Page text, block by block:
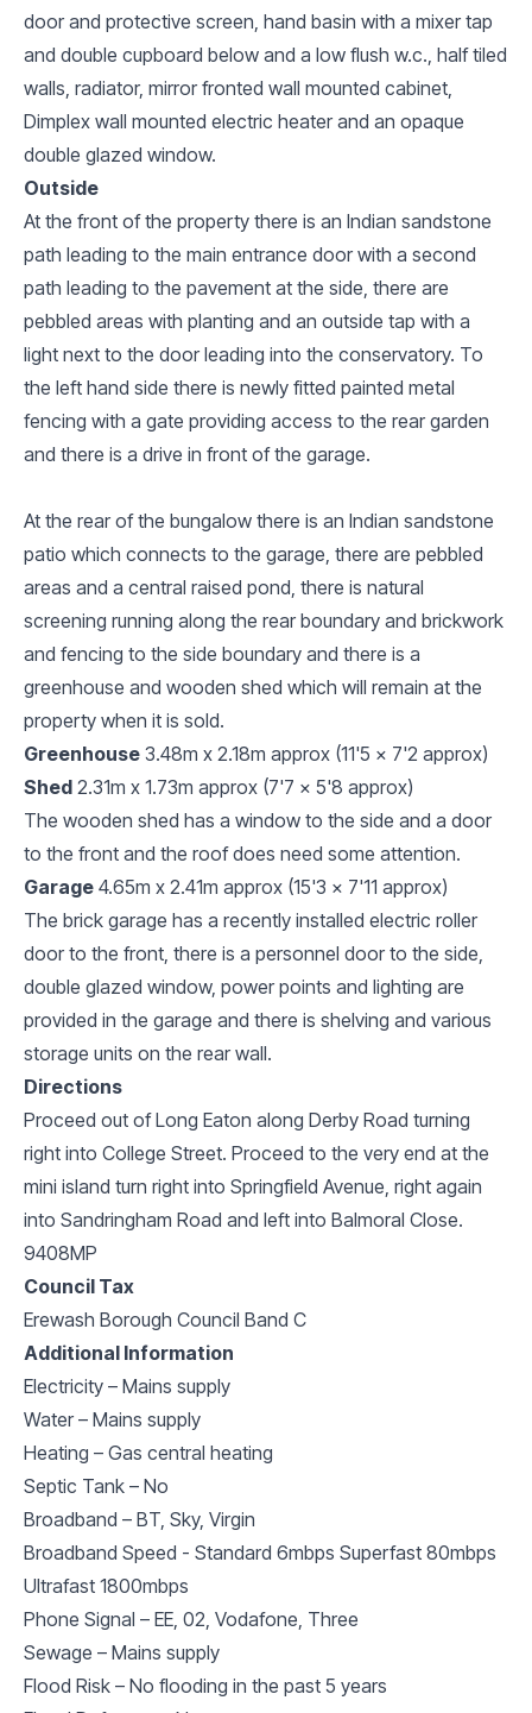
door and protective screen, hand basin with a mixer tap
and double cupboard below and a low flush w.c., half tiled
walls, radiator, mirror fronted wall mounted cabinet,
Dimplex wall mounted electric heater and an opaque
double glazed window.
Outside
At the front of the property there is an Indian sandstone
path leading to the main entrance door with a second
path leading to the pavement at the side, there are
pebbled areas with planting and an outside tap with a
light next to the door leading into the conservatory. To
the left hand side there is newly fitted painted metal
fencing with a gate providing access to the rear garden
and there is a drive in front of the garage.
At the rear of the bungalow there is an Indian sandstone
patio which connects to the garage, there are pebbled
areas and a central raised pond, there is natural
screening running along the rear boundary and brickwork
and fencing to the side boundary and there is a
greenhouse and wooden shed which will remain at the
property when it is sold.
Greenhouse 3.48m x 2.18m approx (11'5 x 7'2 approx)
Shed 2.31m x 1.73m approx (7'7 x 5'8 approx)
The wooden shed has a window to the side and a door
to the front and the roof does need some attention.
Garage 4.65m x 2.41m approx (15'3 x 7'11 approx)
The brick garage has a recently installed electric roller
door to the front, there is a personnel door to the side,
double glazed window, power points and lighting are
provided in the garage and there is shelving and various
storage units on the rear wall.
Directions
Proceed out of Long Eaton along Derby Road turning
right into College Street. Proceed to the very end at the
mini island turn right into Springfield Avenue, right again
into Sandringham Road and left into Balmoral Close.
9408MP
Council Tax
Erewash Borough Council Band C
Additional Information
Electricity – Mains supply
Water – Mains supply
Heating – Gas central heating
Septic Tank – No
Broadband – BT, Sky, Virgin
Broadband Speed - Standard 6mbps Superfast 80mbps
Ultrafast 1800mbps
Phone Signal – EE, 02, Vodafone, Three
Sewage – Mains supply
Flood Risk – No flooding in the past 5 years